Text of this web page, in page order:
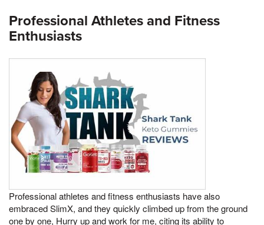
Professional Athletes and Fitness
Enthusiasts
Professional athletes and fitness enthusiasts have also
embraced SlimX, and they quickly climbed up from the ground
one by one, Hurry up and work for me, citing its ability to